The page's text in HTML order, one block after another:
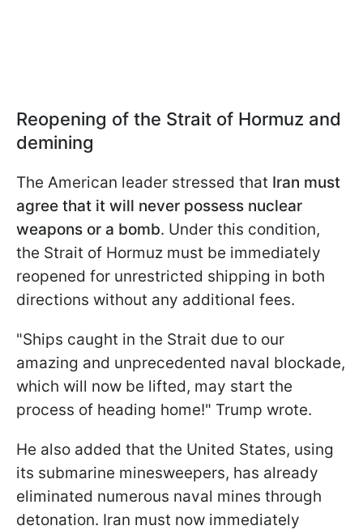
Reopening of the Strait of Hormuz and
demining
The American leader stressed that Iran must
agree that it will never possess nuclear
weapons or a bomb. Under this condition,
the Strait of Hormuz must be immediately
reopened for unrestricted shipping in both
directions without any additional fees.
"Ships caught in the Strait due to our
amazing and unprecedented naval blockade,
which will now be lifted, may start the
process of heading home!" Trump wrote.
He also added that the United States, using
its submarine minesweepers, has already
eliminated numerous naval mines through
detonation. Iran must now immediately